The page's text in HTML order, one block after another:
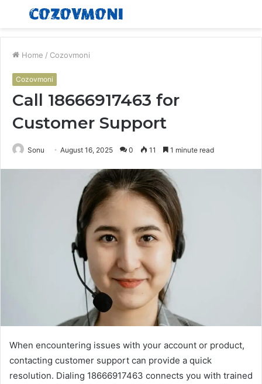
Menu
Home / Cozovmoni
Cozovmoni
Call 18666917463 for
Customer Support
Sonu August 16, 2025 0 11 1 minute read
When encountering issues with your account or product,
contacting customer support can provide a quick
resolution. Dialing 18666917463 connects you with trained